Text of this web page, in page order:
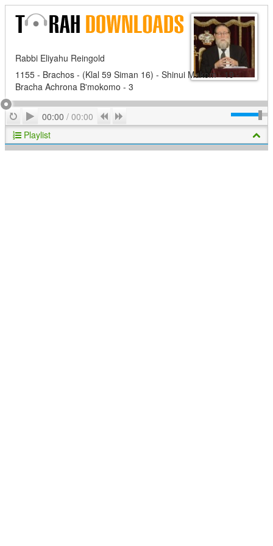
Rabbi Eliyahu Reingold
1155 - Brachos - (Klal 59 Siman 16) - Shinui Makom - 19 -
Bracha Achrona B'mokomo - 3
RepeatPlay
00:00 / 00:00 Previous
Playlist